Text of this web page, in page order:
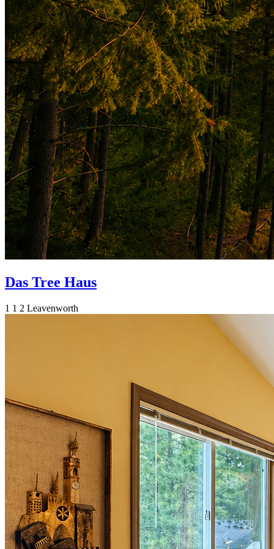
Das Tree Haus
1 1 2 Leavenworth